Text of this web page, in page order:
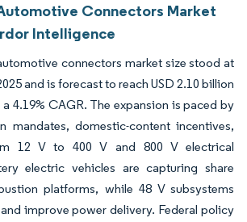
Connectors Market
Intelligence
connectors market size stood at
and is forecast to reach USD 2.10 billion
4.19% CAGR. The expansion is paced by
mandates, domestic-content incentives,
12 V to 400 V and 800 V electrical
electric vehicles are capturing share
platforms, while 48 V subsystems
improve power delivery. Federal policy